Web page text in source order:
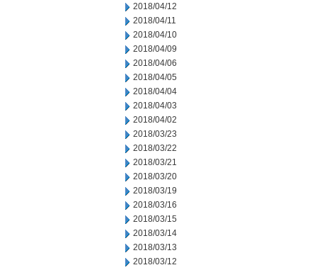
2018/04/12
2018/04/11
2018/04/10
2018/04/09
2018/04/06
2018/04/05
2018/04/04
2018/04/03
2018/04/02
2018/03/23
2018/03/22
2018/03/21
2018/03/20
2018/03/19
2018/03/16
2018/03/15
2018/03/14
2018/03/13
2018/03/12